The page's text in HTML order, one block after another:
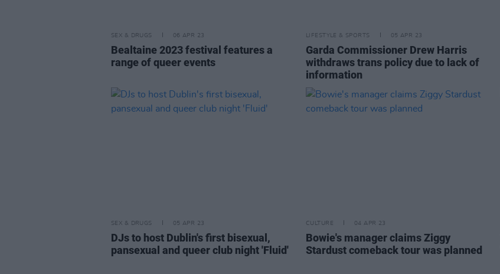
SEX & DRUGS 06 APR 23
Bealtaine 2023 festival features a
range of queer events
LIFESTYLE & SPORTS 05 APR 23
Garda Commissioner Drew Harris
withdraws trans policy due to lack of
information
SEX & DRUGS 05 APR 23
DJs to host Dublin's first bisexual,
pansexual and queer club night 'Fluid'
CULTURE 04 APR 23
Bowie's manager claims Ziggy
Stardust comeback tour was planned